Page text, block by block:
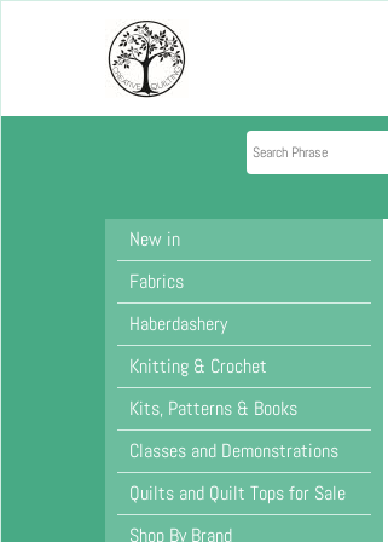
New in
Fabrics
Haberdashery
Knitting & Crochet
Kits, Patterns & Books
Classes and Demonstrations
Quilts and Quilt Tops for Sale
Shop By Brand